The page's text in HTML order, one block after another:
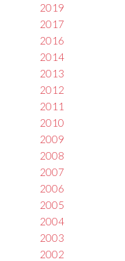
2019
2017
2016
2014
2013
2012
2011
2010
2009
2008
2007
2006
2005
2004
2003
2002